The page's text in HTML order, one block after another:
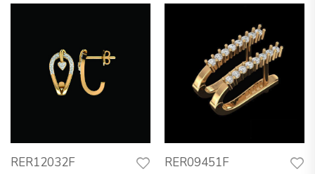
RER12032F RER09451F